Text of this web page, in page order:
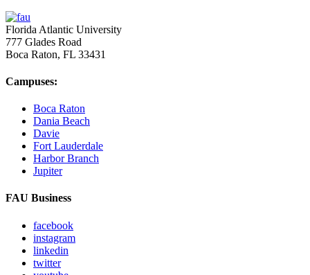
Florida Atlantic University
777 Glades Road
Boca Raton, FL 33431
Campuses:
Boca Raton
Dania Beach
Davie
Fort Lauderdale
Harbor Branch
Jupiter
FAU Business
facebook
instagram
linkedin
twitter